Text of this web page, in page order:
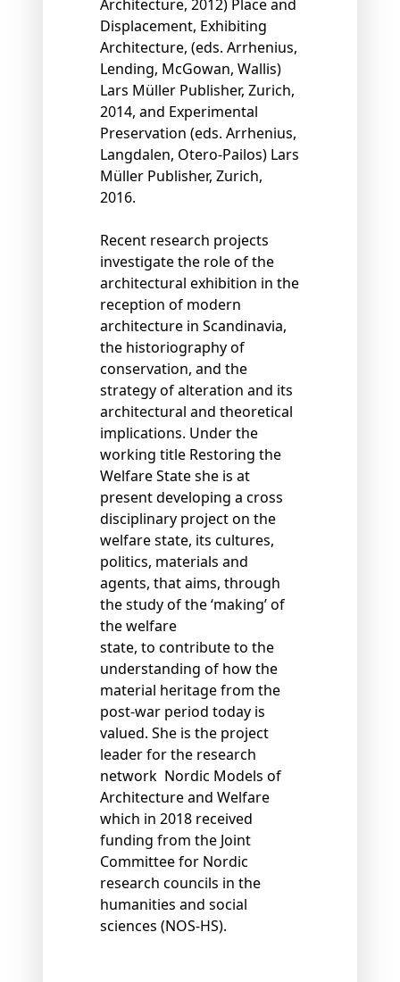
Architecture, 2012) Place and
Displacement, Exhibiting
Architecture, (eds. Arrhenius,
Lending, McGowan, Wallis)
Lars Müller Publisher, Zurich,
2014, and Experimental
Preservation (eds. Arrhenius,
Langdalen, Otero-Pailos) Lars
Müller Publisher, Zurich,
2016.
Recent research projects
investigate the role of the
architectural exhibition in the
reception of modern
architecture in Scandinavia,
the historiography of
conservation, and the
strategy of alteration and its
architectural and theoretical
implications. Under the
working title Restoring the
Welfare State she is at
present developing a cross
disciplinary project on the
welfare state, its cultures,
politics, materials and
agents, that aims, through
the study of the ‘making’ of
the welfare
state, to contribute to the
understanding of how the
material heritage from the
post-war period today is
valued. She is the project
leader for the research
network Nordic Models of
Architecture and Welfare
which in 2018 received
funding from the Joint
Committee for Nordic
research councils in the
humanities and social
sciences (NOS-HS).